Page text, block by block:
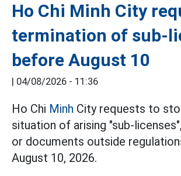
Ho Chi Minh City
termination of sub-
before August 10
| 04/08/2026 - 11:36
Ho Chi Minh City requests to
situation of arising "sub-
or documents outside
August 10, 2026.